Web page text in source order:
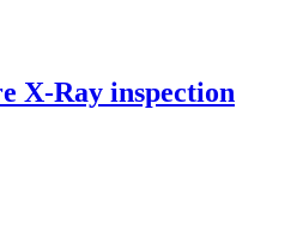
X-Ray inspection